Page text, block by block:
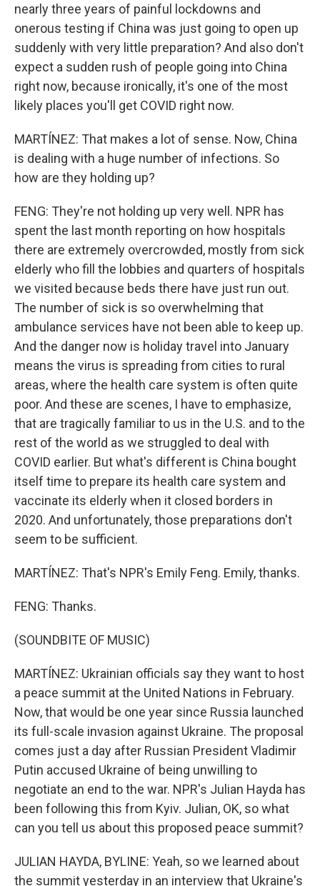
nearly three years of painful lockdowns and
onerous testing if China was just going to open up
suddenly with very little preparation? And also don't
expect a sudden rush of people going into China
right now, because ironically, it's one of the most
likely places you'll get COVID right now.
MARTÍNEZ: That makes a lot of sense. Now, China
is dealing with a huge number of infections. So
how are they holding up?
FENG: They're not holding up very well. NPR has
spent the last month reporting on how hospitals
there are extremely overcrowded, mostly from sick
elderly who fill the lobbies and quarters of hospitals
we visited because beds there have just run out.
The number of sick is so overwhelming that
ambulance services have not been able to keep up.
And the danger now is holiday travel into January
means the virus is spreading from cities to rural
areas, where the health care system is often quite
poor. And these are scenes, I have to emphasize,
that are tragically familiar to us in the U.S. and to the
rest of the world as we struggled to deal with
COVID earlier. But what's different is China bought
itself time to prepare its health care system and
vaccinate its elderly when it closed borders in
2020. And unfortunately, those preparations don't
seem to be sufficient.
MARTÍNEZ: That's NPR's Emily Feng. Emily, thanks.
FENG: Thanks.
(SOUNDBITE OF MUSIC)
MARTÍNEZ: Ukrainian officials say they want to host
a peace summit at the United Nations in February.
Now, that would be one year since Russia launched
its full-scale invasion against Ukraine. The proposal
comes just a day after Russian President Vladimir
Putin accused Ukraine of being unwilling to
negotiate an end to the war. NPR's Julian Hayda has
been following this from Kyiv. Julian, OK, so what
can you tell us about this proposed peace summit?
JULIAN HAYDA, BYLINE: Yeah, so we learned about
the summit yesterday in an interview that Ukraine's